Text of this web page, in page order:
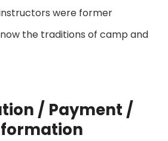
were former
the traditions of camp and
/ Payment /